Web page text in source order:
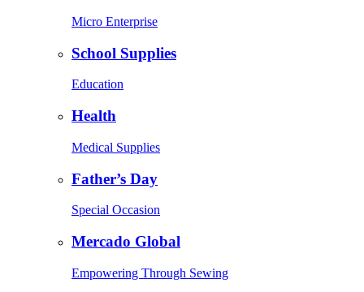
Micro Enterprise
School Supplies
Education
Health
Medical Supplies
Father’s Day
Special Occasion
Mercado Global
Empowering Through Sewing